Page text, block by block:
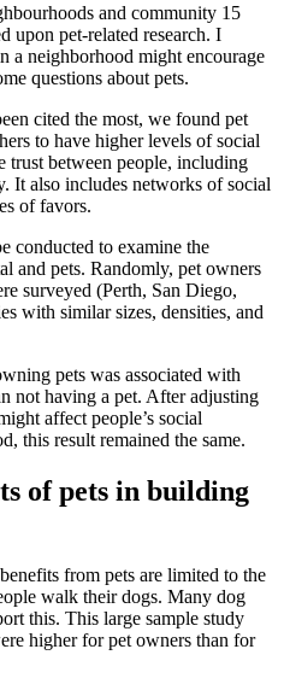
and community 15
upon pet-related research. I
a neighborhood might encourage
questions about pets.
cited the most, we found pet
to have higher levels of social
trust between people, including
It also includes networks of social
of favors.
conducted to examine the
and pets. Randomly, pet owners
surveyed (Perth, San Diego,
with similar sizes, densities, and
pets was associated with
not having a pet. After adjusting
affect people’s social
this result remained the same.
of pets in building
from pets are limited to the
walk their dogs. Many dog
this. This large sample study
higher for pet owners than for